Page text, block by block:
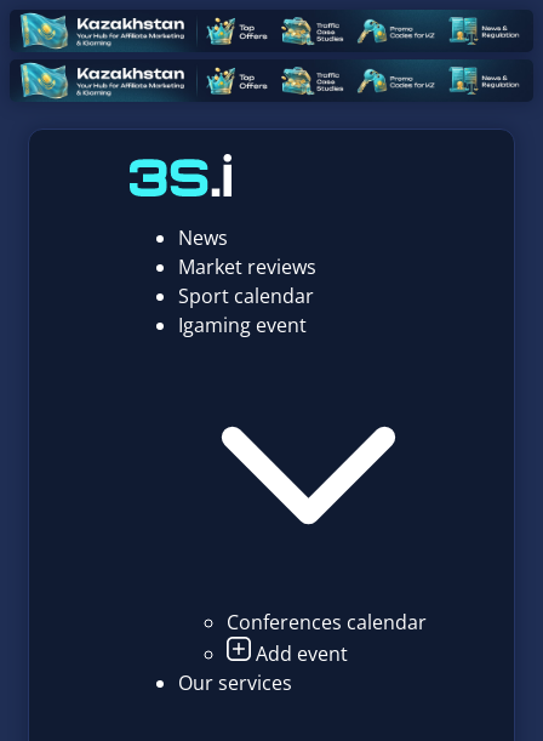
News
Market reviews
Sport calendar
Igaming event
Conferences calendar
Add event
Our services